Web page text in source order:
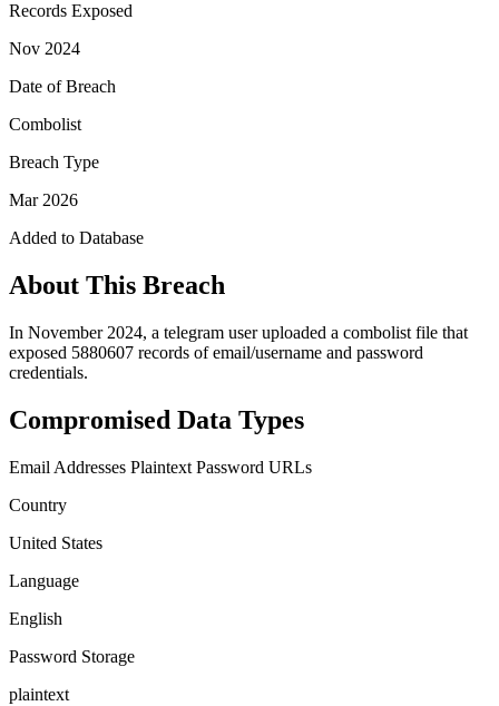
Records Exposed
Nov 2024
Date of Breach
Combolist
Breach Type
Mar 2026
Added to Database
About This Breach
In November 2024, a telegram user uploaded a combolist file that
exposed 5880607 records of email/username and password
credentials.
Compromised Data Types
Email Addresses Plaintext Password URLs
Country
United States
Language
English
Password Storage
plaintext